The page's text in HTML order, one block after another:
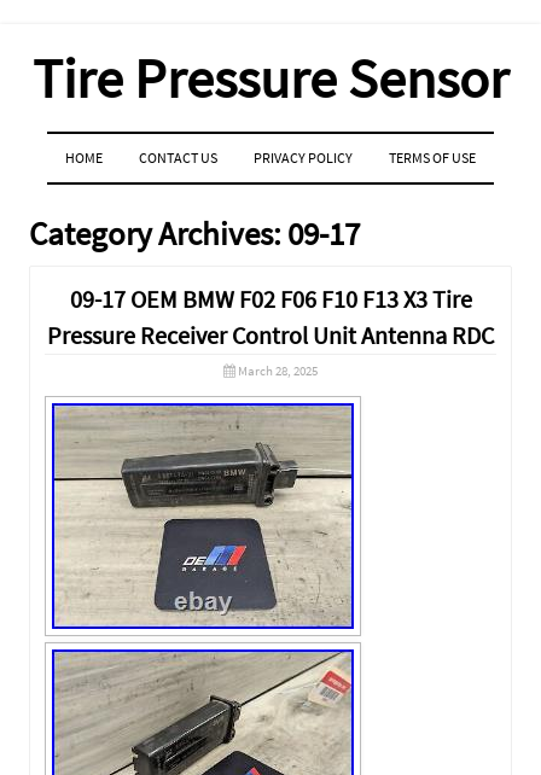
Tire Pressure Sensor
MENU
SKIP TO CONTENT
HOME CONTACT US PRIVACY POLICY TERMS OF USE
Category Archives: 09-17
09-17 OEM BMW F02 F06 F10 F13 X3 Tire
Pressure Receiver Control Unit Antenna RDC
March 28, 2025